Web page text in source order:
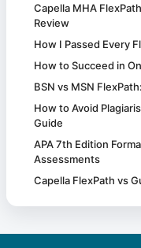
Capella MHA
Review
How I Passed Every
How to Succeed in
BSN vs MSN
How to Avoid
Guide
APA 7th Edition
Assessments
Capella FlexPath vs